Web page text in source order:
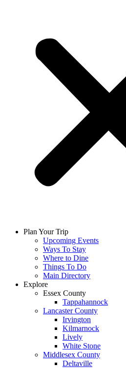
Plan Your Trip
Upcoming Events
Ways To Stay
Where to Dine
Things To Do
Main Directory
Explore
Essex County
Tappahannock
Lancaster County
Irvington
Kilmarnock
Lively
White Stone
Middlesex County
Deltaville